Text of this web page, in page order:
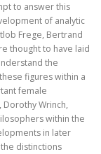
to answer this
of analytic
Frege, Bertrand
thought to have laid
the
figures within a
female
Dorothy Wrinch,
within the
in later
distinctions